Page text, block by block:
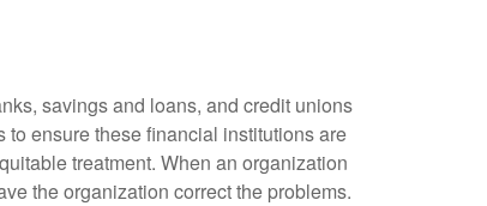
savings and loans, and credit unions
to ensure these financial institutions are
treatment. When an organization
the organization correct the problems.